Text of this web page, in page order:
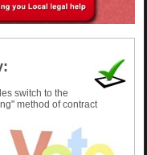
switch to the
method of contract